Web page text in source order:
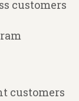
customers
customers